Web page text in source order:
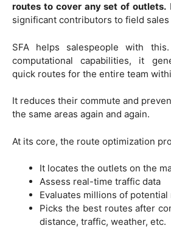
routes to cover any set of outlets.
significant contributors to field
SFA helps salespeople with
computational capabilities, it
quick routes for the entire team
It reduces their commute and
the same areas again and again.
At its core, the route optimization
It locates the outlets on the
Assess real-time traffic data
Evaluates millions of potential
Picks the best routes after
distance, traffic, weather, etc.